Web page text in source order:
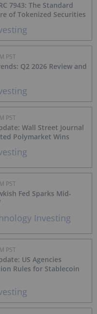
7943: The Standard
of Tokenized Securities
Q2 2026 Review and
PST
Wall Street Journal
Polymarket Wins
PST
Investing
Fed Sparks Mid-
PST
US Agencies
Rules for Stablecoin
PST